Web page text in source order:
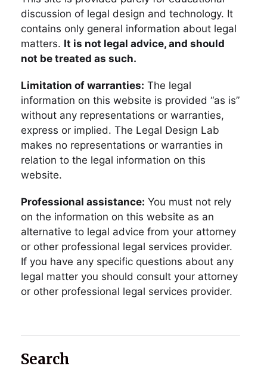
discussion of legal design and technology. It
contains only general information about legal
matters. It is not legal advice, and should
not be treated as such.
Limitation of warranties: The legal
information on this website is provided “as is”
without any representations or warranties,
express or implied. The Legal Design Lab
makes no representations or warranties in
relation to the legal information on this
website.
Professional assistance: You must not rely
on the information on this website as an
alternative to legal advice from your attorney
or other professional legal services provider.
If you have any specific questions about any
legal matter you should consult your attorney
or other professional legal services provider.
Search